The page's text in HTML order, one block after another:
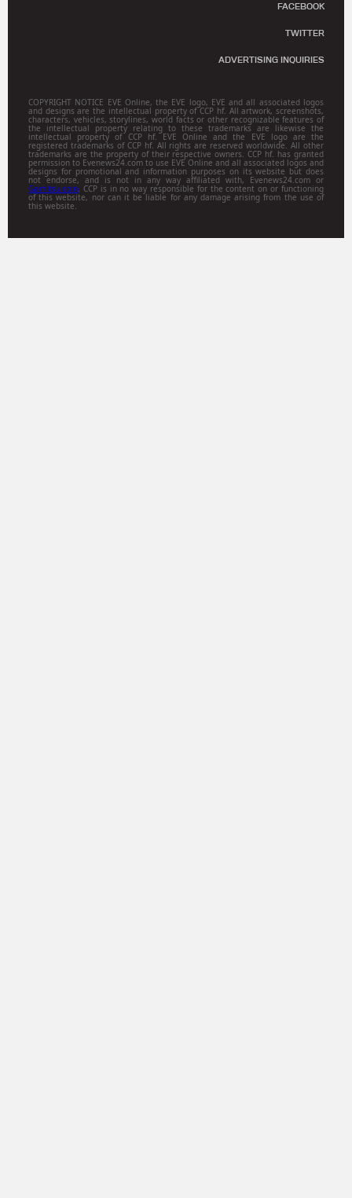
FACEBOOK
TWITTER
ADVERTISING INQUIRIES
COPYRIGHT NOTICE EVE Online, the EVE logo, EVE and all associated logos
and designs are the intellectual property of CCP hf. All artwork, screenshots,
characters, vehicles, storylines, world facts or other recognizable features of
the intellectual property relating to these trademarks are likewise the
intellectual property of CCP hf. EVE Online and the EVE logo are the
registered trademarks of CCP hf. All rights are reserved worldwide. All other
trademarks are the property of their respective owners. CCP hf. has granted
permission to Evenews24.com to use EVE Online and all associated logos and
designs for promotional and information purposes on its website but does
not endorse, and is not in any way affiliated with, Evenews24.com or
Gamitsu.com. CCP is in no way responsible for the content on or functioning
of this website, nor can it be liable for any damage arising from the use of
this website.